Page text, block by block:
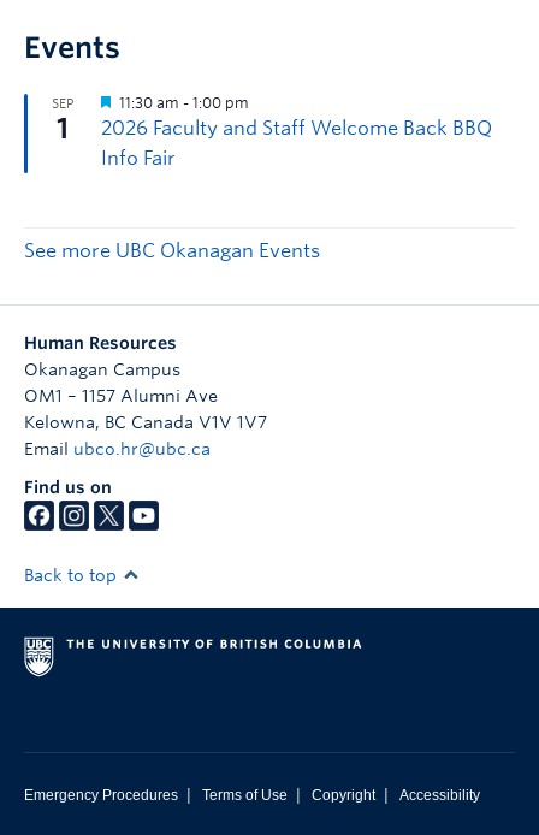
Events
See more UBC Okanagan Events
Human Resources
Okanagan Campus
OM1 – 1157 Alumni Ave
Kelowna, BC Canada V1V 1V7
Email ubco.hr@ubc.ca
Find us on
Back to top
Emergency Procedures | Terms of Use | Copyright | Accessibility